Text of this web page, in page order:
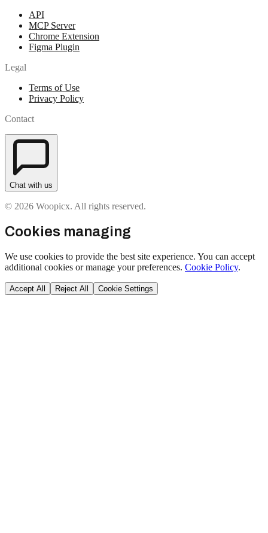
API
MCP Server
Chrome Extension
Figma Plugin
Legal
Terms of Use
Privacy Policy
Contact
Chat with us
© 2026 Woopicx. All rights reserved.
Cookies managing
We use cookies to provide the best site experience. You can accept
additional cookies or manage your preferences. Cookie Policy.
Accept All Reject All Cookie Settings